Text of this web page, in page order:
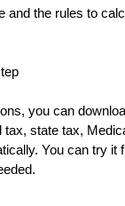
and the rules to
you can
tax, state tax,
You can try it